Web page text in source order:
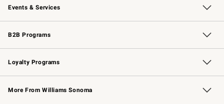
Events & Services
Wedding & Gift Registry Free Design Services
Events Knife Sharpening
Gift Cards
B2B Programs
B2B Overview Contract
Trade Professional Chefs
Corporate Gifting
Loyalty Programs
Williams Sonoma Credit Card Key Rewards
Williams Sonoma Reserve
More From Williams Sonoma